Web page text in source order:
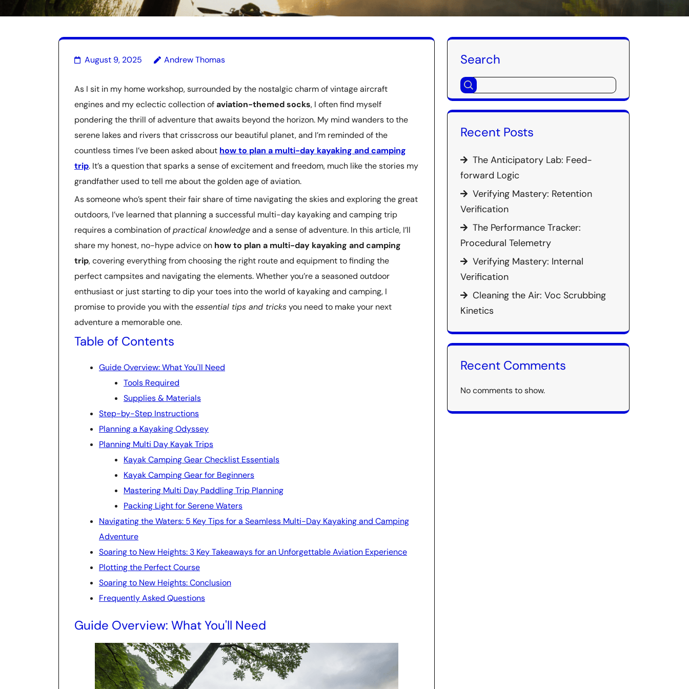
August 9, 2025 Andrew Thomas
As I sit in my home workshop, surrounded by the nostalgic charm of vintage aircraft
engines and my eclectic collection ofaviation-themed socks, I often find myself
pondering the thrill of adventure that awaits beyond the horizon. My mind wanders to the
serene lakes and rivers that crisscross our beautiful planet, and I’m reminded of the
countless times I’ve been asked about how to plan a multi-day kayaking and camping
trip. It’s a question that sparks a sense of excitement and freedom, much like the stories my
grandfather used to tell me about the golden age of aviation.
As someone who’s spent their fair share of time navigating the skies and exploring the great
outdoors, I’ve learned that planning a successful multi-day kayaking and camping trip
requires a combination ofpractical knowledgeand a sense of adventure. In this article, I’ll
share my honest, no-hype advice on how to plan a multi-day kayaking and camping
trip, covering everything from choosing the right route and equipment to finding the
perfect campsites and navigating the elements. Whether you’re a seasoned outdoor
enthusiast or just starting to dip your toes into the world of kayaking and camping, I
promise to provide you with theessential tips and tricksyou need to make your next
adventure a memorable one.
Table of Contents
Guide Overview: What You'll Need
Tools Required
Supplies & Materials
Step-by-Step Instructions
Planning a Kayaking Odyssey
Planning Multi Day Kayak Trips
Kayak Camping Gear Checklist Essentials
Kayak Camping Gear for Beginners
Mastering Multi Day Paddling Trip Planning
Packing Light for Serene Waters
Navigating the Waters: 5 Key Tips for a Seamless Multi-Day Kayaking and Camping
Adventure
Soaring to New Heights: 3 Key Takeaways for an Unforgettable Aviation Experience
Plotting the Perfect Course
Soaring to New Heights: Conclusion
Frequently Asked Questions
Guide Overview: What You'll Need
Search
Recent Posts
The Anticipatory Lab: Feed-
forward Logic
Verifying Mastery: Retention
Verification
The Performance Tracker:
Procedural Telemetry
Verifying Mastery: Internal
Verification
Cleaning the Air: Voc Scrubbing
Kinetics
Recent Comments
No comments to show.